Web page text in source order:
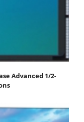
Advanced 1/2-